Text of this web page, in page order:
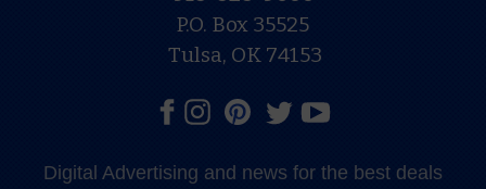
P.O. Box 35525
Tulsa, OK 74153
Digital Advertising and news for the best deals